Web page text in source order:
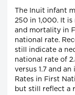
The Inuit infant
250 in 1,000. It
and mortality in
national rate.
still indicate a
national rate of
versus 1.7 and
Rates in First
but still reflect a